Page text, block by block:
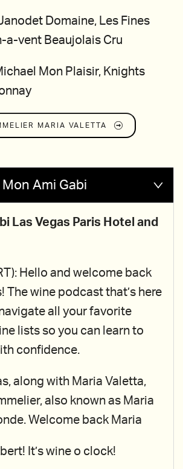
Domaine, Les Fines
a-vent Beaujolais Cru
Mon Plaisir, Knights
MARIA VALETTA
Mon Ami Gabi
Las Vegas Paris Hotel and
Hello and welcome back
The wine podcast that’s here
all your favorite
lists so you can learn to
confidence.
along with Maria Valetta,
also known as Maria
Welcome back Maria
It’s wine o clock!